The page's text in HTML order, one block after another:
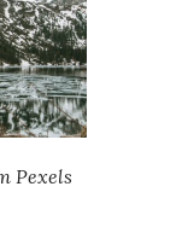
Pexels